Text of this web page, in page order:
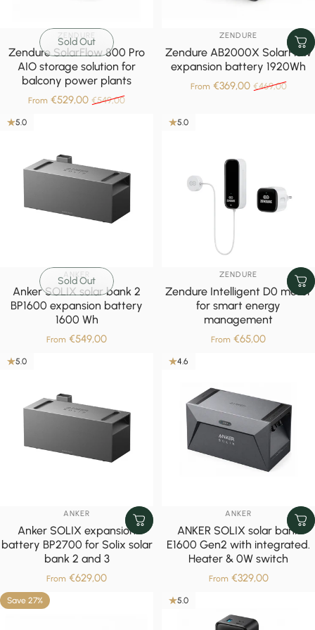
Sold Out
VENDOR:
ZENDURE
Zendure SolarFlow 800 Pro
AIO storage solution for
balcony power plants
Sale price
From €529,00Regular price
€549,00
VENDOR:
ZENDURE
Zendure AB2000X SolarFlow
expansion battery 1920Wh
Sale price
From€369,00Regular
€469,00
5.0
Sold Out
VENDOR:
ANKER
Anker SOLIX solar bank 2
BP1600 expansion battery
1600 Wh
From €549,00
5.0
VENDOR:
ZENDURE
Zendure Intelligent D0 meter
for smart energy
management
From €65,00
5.0
VENDOR:
ANKER
Anker SOLIX expansion
battery BP2700 for Solix solar
bank 2 and 3
From €629,00
4.6
VENDOR:
ANKER
ANKER SOLIX solar bank
E1600 Gen2 with integrated.
Heater & 0W switch
From€329,00
5.0
Save 27% 5.0